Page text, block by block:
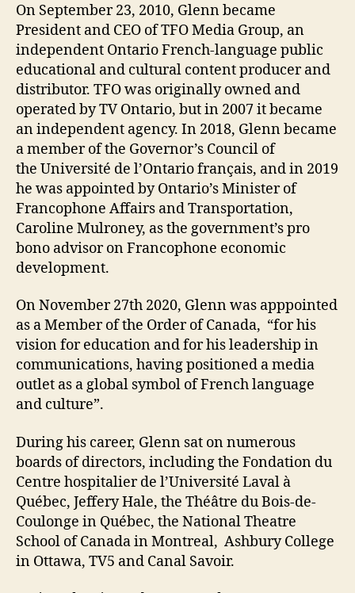
On September 23, 2010, Glenn became
President and CEO of TFO Media Group, an
independent Ontario French-language public
educational and cultural content producer and
distributor. TFO was originally owned and
operated by TV Ontario, but in 2007 it became
an independent agency. In 2018, Glenn became
a member of the Governor’s Council of
the Université de l’Ontario français, and in 2019
he was appointed by Ontario’s Minister of
Francophone Affairs and Transportation,
Caroline Mulroney, as the government’s pro
bono advisor on Francophone economic
development.
On November 27th 2020, Glenn was apppointed
as a Member of the Order of Canada, “for his
vision for education and for his leadership in
communications, having positioned a media
outlet as a global symbol of French language
and culture”.
During his career, Glenn sat on numerous
boards of directors, including the Fondation du
Centre hospitalier de l’Université Laval à
Québec, Jeffery Hale, the Théâtre du Bois-de-
Coulonge in Québec, the National Theatre
School of Canada in Montreal, Ashbury College
in Ottawa, TV5 and Canal Savoir.